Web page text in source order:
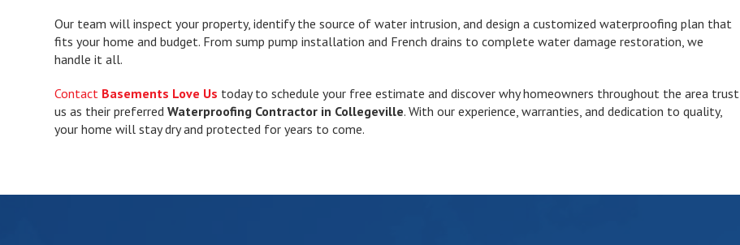
Our team will inspect your property, identify the source of water intrusion, and design a customized waterproofing plan that
fits your home and budget. From sump pump installation and French drains to complete water damage restoration, we
handle it all.
Contact Basements Love Us today to schedule your free estimate and discover why homeowners throughout the area trust
us as their preferredWaterproofing Contractor in Collegeville. With our experience, warranties, and dedication to quality,
your home will stay dry and protected for years to come.